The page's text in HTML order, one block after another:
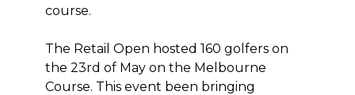
course.
The Retail Open hosted 160 golfers on
the 23rd of May on the Melbourne
Course. This event been bringing